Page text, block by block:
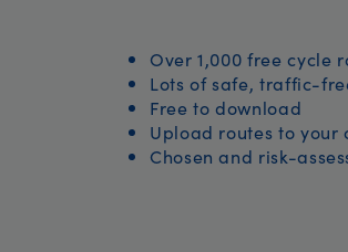
Over 1,000 free cycle
Lots of safe, traffic-
Free to download
Upload routes to your
Chosen and risk-